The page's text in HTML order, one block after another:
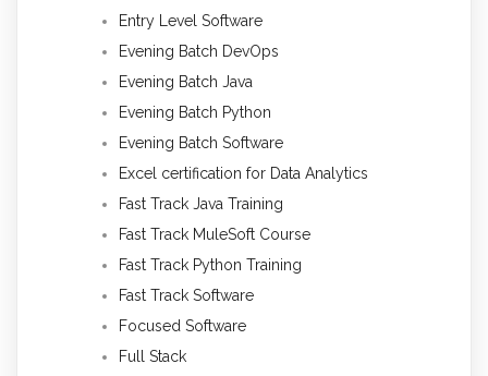
Entry Level Software
Evening Batch DevOps
Evening Batch Java
Evening Batch Python
Evening Batch Software
Excel certification for Data Analytics
Fast Track Java Training
Fast Track MuleSoft Course
Fast Track Python Training
Fast Track Software
Focused Software
Full Stack